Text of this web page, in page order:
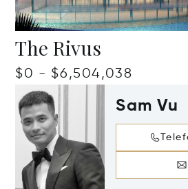
The Rivus
$0 - $6,504,038
Sam Vu